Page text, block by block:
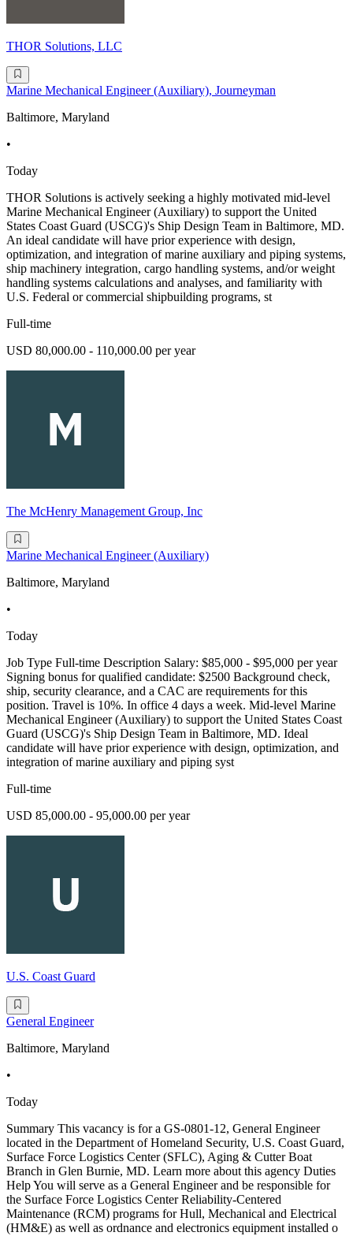
THOR Solutions, LLC
Marine Mechanical Engineer (Auxiliary), Journeyman
Baltimore, Maryland
•
Today
THOR Solutions is actively seeking a highly motivated mid-level
Marine Mechanical Engineer (Auxiliary) to support the United
States Coast Guard (USCG)'s Ship Design Team in Baltimore, MD.
An ideal candidate will have prior experience with design,
optimization, and integration of marine auxiliary and piping systems,
ship machinery integration, cargo handling systems, and/or weight
handling systems calculations and analyses, and familiarity with
U.S. Federal or commercial shipbuilding programs, st
Full-time
USD 80,000.00 - 110,000.00 per year
The McHenry Management Group, Inc
Marine Mechanical Engineer (Auxiliary)
Baltimore, Maryland
•
Today
Job Type Full-time Description Salary: $85,000 - $95,000 per year
Signing bonus for qualified candidate: $2500 Background check,
ship, security clearance, and a CAC are requirements for this
position. Travel is 10%. In office 4 days a week. Mid-level Marine
Mechanical Engineer (Auxiliary) to support the United States Coast
Guard (USCG)'s Ship Design Team in Baltimore, MD. Ideal
candidate will have prior experience with design, optimization, and
integration of marine auxiliary and piping syst
Full-time
USD 85,000.00 - 95,000.00 per year
U.S. Coast Guard
General Engineer
Baltimore, Maryland
•
Today
Summary This vacancy is for a GS-0801-12, General Engineer
located in the Department of Homeland Security, U.S. Coast Guard,
Surface Force Logistics Center (SFLC), Aging & Cutter Boat
Branch in Glen Burnie, MD. Learn more about this agency Duties
Help You will serve as a General Engineer and be responsible for
the Surface Force Logistics Center Reliability-Centered
Maintenance (RCM) programs for Hull, Mechanical and Electrical
(HM&E) as well as ordnance and electronics equipment installed o